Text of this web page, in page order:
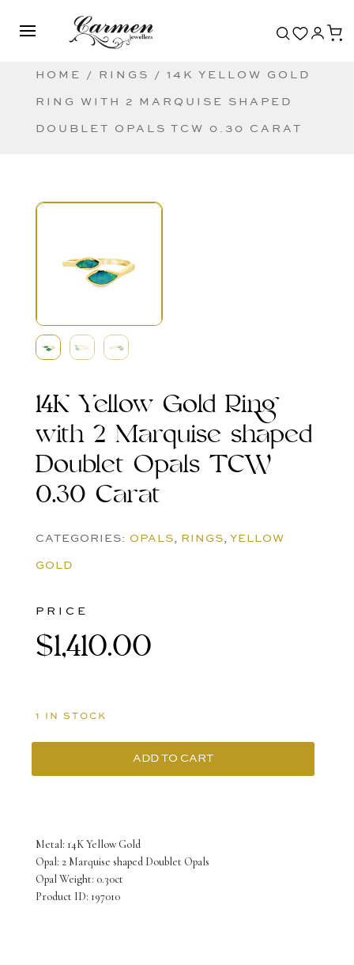
HOME / RINGS / 14K YELLOW GOLD
RING WITH 2 MARQUISE SHAPED
DOUBLET OPALS TCW 0.30 CARAT
14K Yellow Gold Ring
with 2 Marquise shaped
Doublet Opals TCW
0.30 Carat
CATEGORIES: OPALS, RINGS, YELLOW
GOLD
Metal: 14K Yellow Gold
Opal: 2 Marquise shaped Doublet Opals
Opal Weight: 0.30ct
Product ID: 197010
PRICE
$1,410.00
1 IN STOCK
14K
Ring
with
ADD TO CART